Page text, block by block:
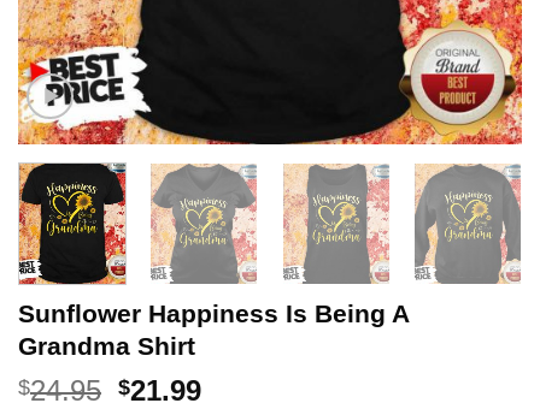
Sunflower Happiness Is Being A
Grandma Shirt
$24.95 Original
$21.99Current